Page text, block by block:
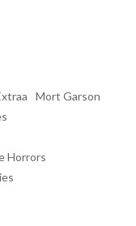
Mort Garson
Horrors